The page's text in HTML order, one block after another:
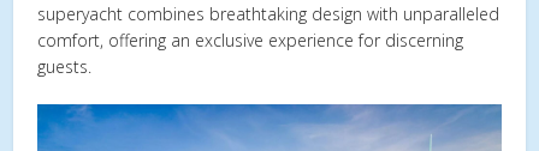
superyacht combines breathtaking design with unparalleled
comfort, offering an exclusive experience for discerning
guests.